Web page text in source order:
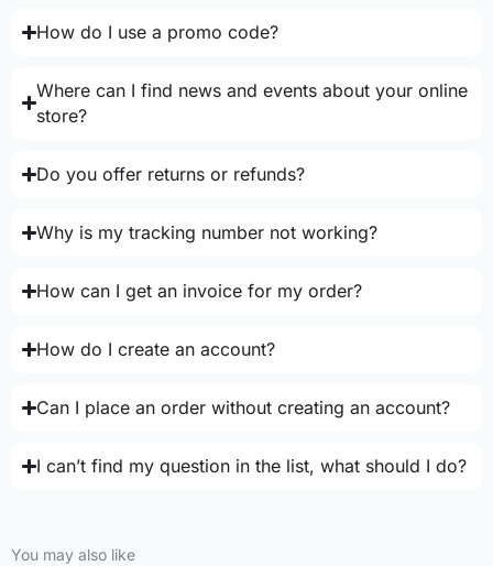
How do I use a promo code?
Where can I find news and events about your online
store?
Do you offer returns or refunds?
Why is my tracking number not working?
How can I get an invoice for my order?
How do I create an account?
Can I place an order without creating an account?
I can’t find my question in the list, what should I do?
You may also like